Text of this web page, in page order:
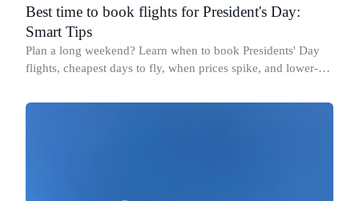
Best time to book flights for President's Day:
Smart Tips
Plan a long weekend? Learn when to book Presidents' Day
flights, cheapest days to fly, when prices spike, and lower-